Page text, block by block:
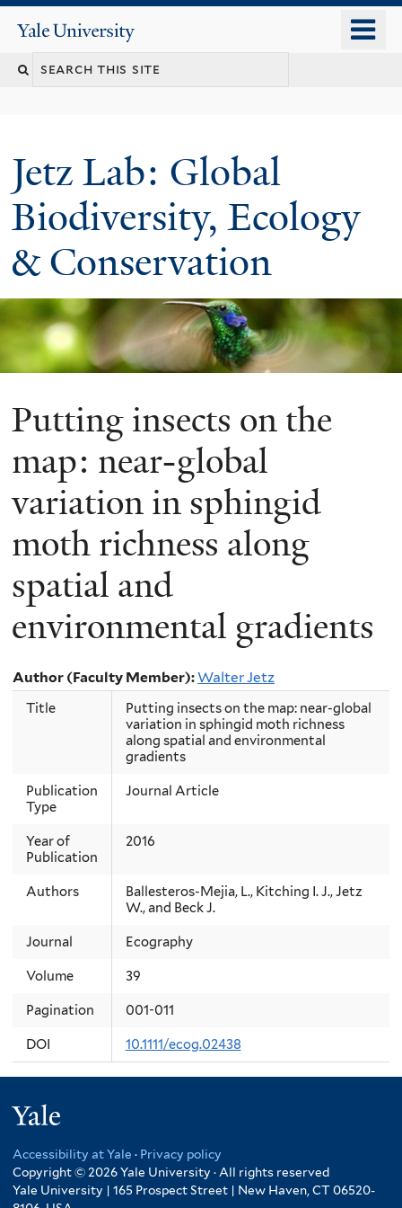
content
Yale
University
Jetz Lab: Global
Biodiversity, Ecology
& Conservation
Putting insects on the
map: near-global
variation in sphingid
moth richness along
spatial and
environmental gradients
Author (Faculty Member):Walter Jetz
Title
Putting insects on the map: near-global
variation in sphingid moth richness
along spatial and environmental
gradients
Publication
Type
Journal Article
Year of
Publication
2016
Authors
Ballesteros-Mejia, L., Kitching I. J., Jetz
W., and Beck J.
Journal Ecography
Volume 39
Pagination 001-011
DOI 10.1111/ecog.02438
Accessibility at Yale · Privacy policy
Copyright © 2026 Yale University · All rights reserved
Yale University | 165 Prospect Street | New Haven, CT 06520-